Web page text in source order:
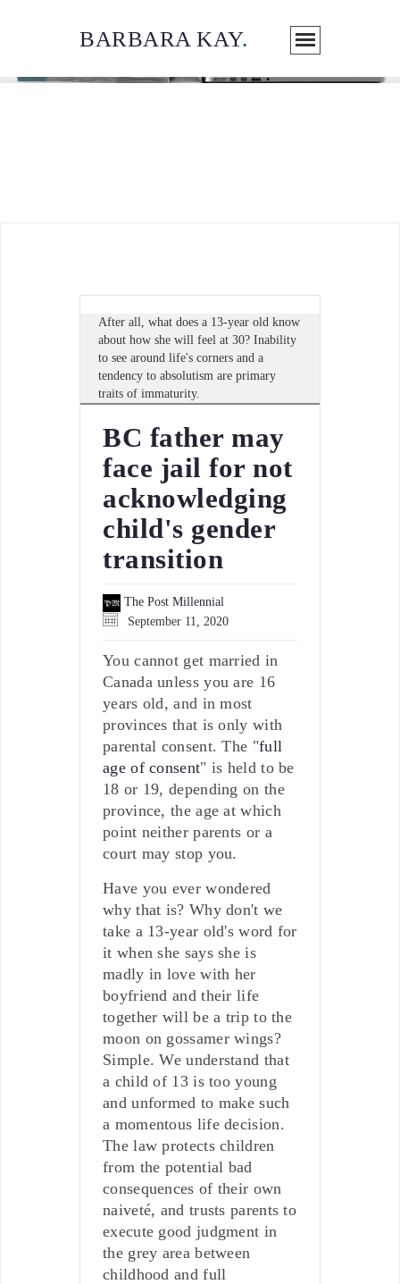
BARBARA KAY.
After all, what does a 13-year old know
about how she will feel at 30? Inability
to see around life's corners and a
tendency to absolutism are primary
traits of immaturity.
BC father may
face jail for not
acknowledging
child's gender
transition
The Post Millennial
September 11, 2020
You cannot get married in
Canada unless you are 16
years old, and in most
provinces that is only with
parental consent. The "full
age of consent" is held to be
18 or 19, depending on the
province, the age at which
point neither parents or a
court may stop you.
Have you ever wondered
why that is? Why don't we
take a 13-year old's word for
it when she says she is
madly in love with her
boyfriend and their life
together will be a trip to the
moon on gossamer wings?
Simple. We understand that
a child of 13 is too young
and unformed to make such
a momentous life decision.
The law protects children
from the potential bad
consequences of their own
naiveté, and trusts parents to
execute good judgment in
the grey area between
childhood and full